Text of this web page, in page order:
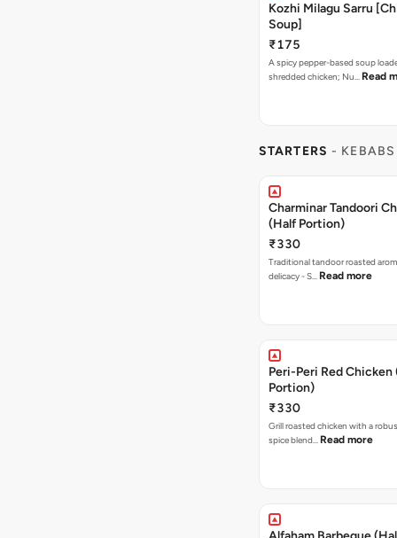
Kozhi Milagu Sarru
Soup]
₹175
A spicy pepper-based soup
shredded chicken; Nu… Read
STARTERS -
Charminar Tandoori
(Half Portion)
₹330
Traditional tandoor roasted
delicacy - S… Read more
Peri-Peri Red Chicken
Portion)
₹330
Grill roasted chicken with a
spice blend… Read more